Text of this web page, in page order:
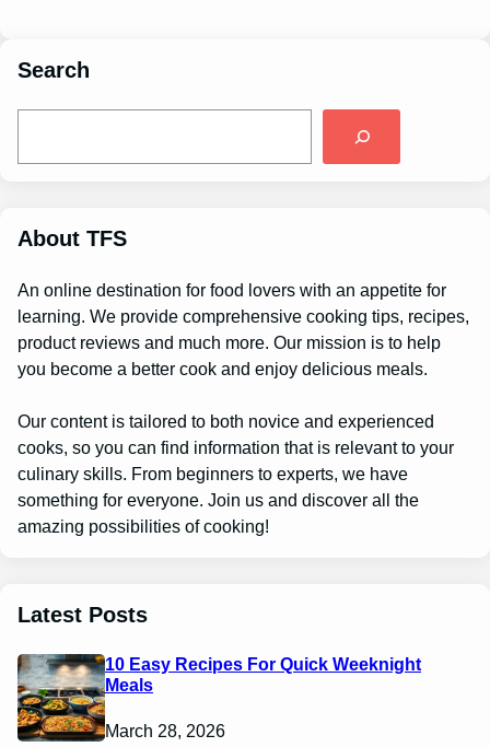
Search
About TFS
An online destination for food lovers with an appetite for
learning. We provide comprehensive cooking tips, recipes,
product reviews and much more. Our mission is to help
you become a better cook and enjoy delicious meals.
Our content is tailored to both novice and experienced
cooks, so you can find information that is relevant to your
culinary skills. From beginners to experts, we have
something for everyone. Join us and discover all the
amazing possibilities of cooking!
Latest Posts
10 Easy Recipes For Quick Weeknight
Meals
March 28, 2026